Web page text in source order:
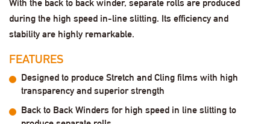
With the back to back winder, separate rolls are produced
during the high speed in-line slitting. Its efficiency and
stability are highly remarkable.
FEATURES
Designed to produce Stretch and Cling films with high
transparency and superior strength
Back to Back Winders for high speed in line slitting to